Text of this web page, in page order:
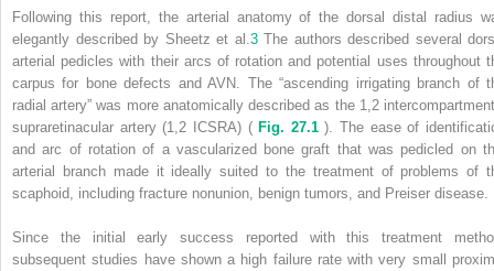
Following this report, the arterial anatomy of the dorsal distal radius
elegantly described by Sheetz et al. 3The authors described several
arterial pedicles with their arcs of rotation and potential uses throughout
carpus for bone defects and AVN. The “ascending irrigating branch of
radial artery” was more anatomically described as the 1,2
supraretinacular artery (1,2 ICSRA) ( Fig. 27.1 ). The ease of
and arc of rotation of a vascularized bone graft that was pedicled on
arterial branch made it ideally suited to the treatment of problems of
scaphoid, including fracture nonunion, benign tumors, and Preiser disease.
Since the initial early success reported with this treatment
subsequent studies have shown a high failure rate with very small